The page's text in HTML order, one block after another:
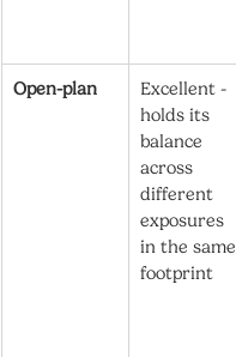
Open-plan
Excellent -
holds its
balance
across
different
exposures
in the same
footprint